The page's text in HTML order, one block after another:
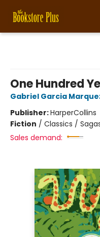
One Hundred
Gabriel Garcia
Publisher:HarperCollins
Fiction / Classics /
Sales demand: